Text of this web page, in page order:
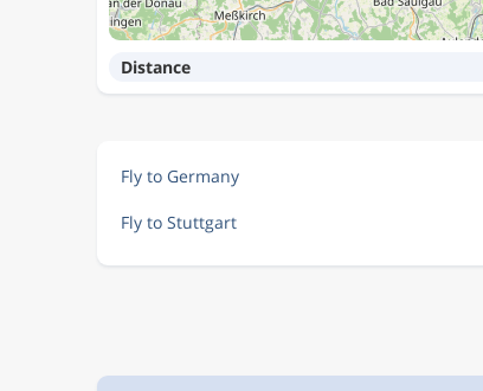
Distance
Fly to Germany
Fly to Stuttgart